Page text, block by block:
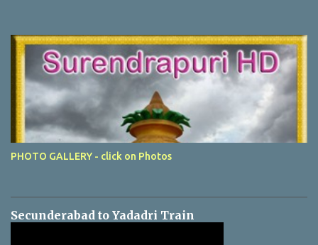
PHOTO GALLERY - click on Photos
Secunderabad to Yadadri Train